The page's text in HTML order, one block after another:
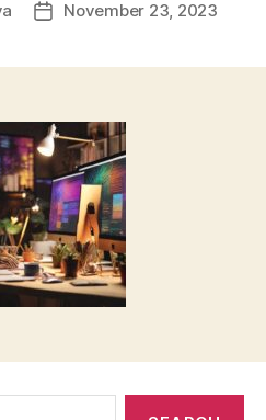
PostNovember 23, 2023